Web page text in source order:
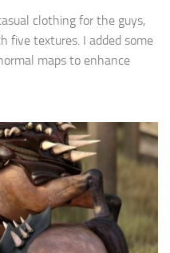
clothing for the guys,
five textures. I added some
maps to enhance